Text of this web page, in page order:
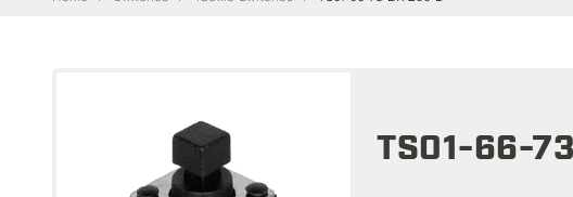
TS01-66-